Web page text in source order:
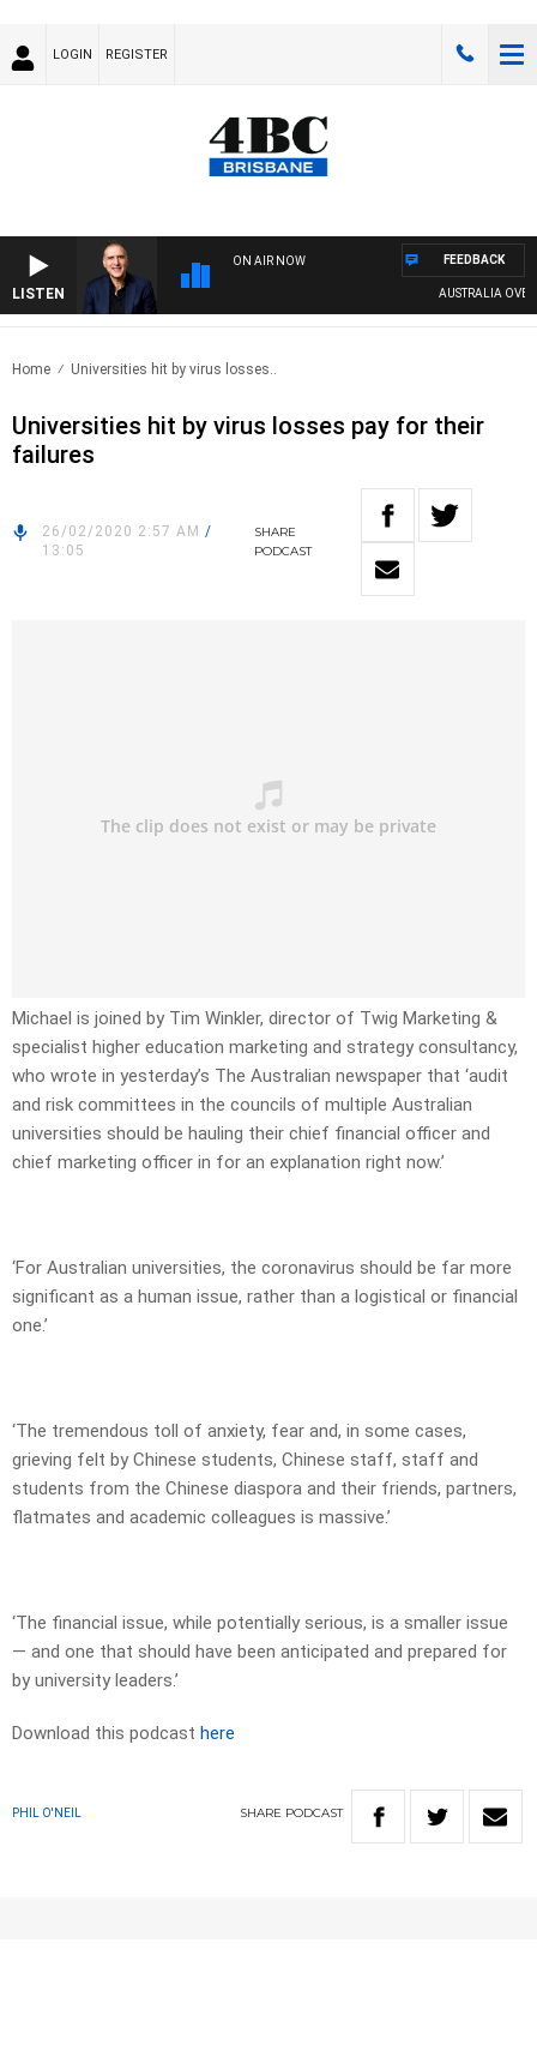
LOGIN REGISTER
LISTEN
ON AIR NOW
AUSTRALIA
FEEDBACK
Home Universities hit by virus losses..
Universities hit by virus losses pay for their
failures
26/02/2020 2:57 AM /
13:05
SHARE
PODCAST
Michael is joined by Tim Winkler, director of Twig Marketing &
specialist higher education marketing and strategy consultancy,
who wrote in yesterday’s The Australian newspaper that ‘audit
and risk committees in the councils of multiple Australian
universities should be hauling their chief financial officer and
chief marketing officer in for an explanation right now.’
‘For Australian universities, the coronavirus should be far more
significant as a human issue, rather than a logistical or ­financial
one.’
‘The tremendous toll of anxiety, fear and, in some cases,
grieving felt by Chinese ­students, Chinese staff, staff and
students from the Chinese dias­pora and their friends, partners,
flatmates and academic colleagues is massive.’
‘The financial issue, while ­poten­tially serious, is a smaller issue
— and one that should have been anticipated and prepared for
by university leaders.’
Download this podcast here
PHIL O'NEIL SHARE PODCAST